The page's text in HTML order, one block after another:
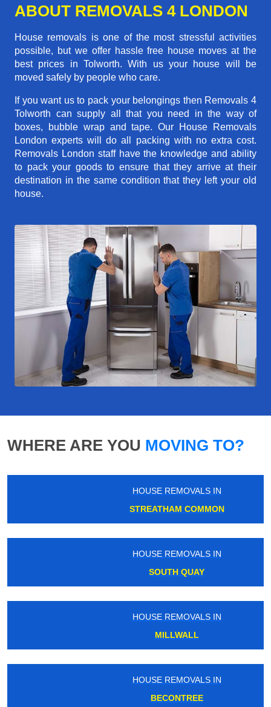
ABOUT REMOVALS 4 LONDON
House removals is one of the most stressful activities
possible, but we offer hassle free house moves at the
best prices in Tolworth. With us your house will be
moved safely by people who care.
If you want us to pack your belongings then Removals 4
Tolworth can supply all that you need in the way of
boxes, bubble wrap and tape. Our House Removals
London experts will do all packing with no extra cost.
Removals London staff have the knowledge and ability
to pack your goods to ensure that they arrive at their
destination in the same condition that they left your old
house.
WHERE ARE YOU MOVING TO?
HOUSE REMOVALS IN
STREATHAM COMMON
HOUSE REMOVALS IN
SOUTH QUAY
HOUSE REMOVALS IN
MILLWALL
HOUSE REMOVALS IN
BECONTREE